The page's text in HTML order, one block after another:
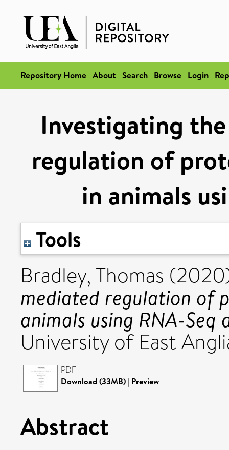
Repository Home About Search Browse Login
Investigating
regulation of
in animals
Tools
Bradley, Thomas
mediated regulation of
animals using RNA-Seq
University of East
PDF
Download (33MB) | Preview
Abstract